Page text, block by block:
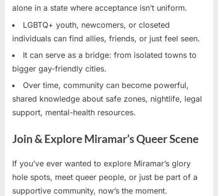
alone in a state where acceptance isn’t uniform.
LGBTQ+ youth, newcomers, or closeted
individuals can find allies, friends, or just feel seen.
It can serve as a bridge: from isolated towns to
bigger gay-friendly cities.
Over time, community can become powerful,
shared knowledge about safe zones, nightlife, legal
support, mental-health resources.
Join & Explore Miramar’s Queer Scene
If you’ve ever wanted to explore Miramar’s glory
hole spots, meet queer people, or just be part of a
supportive community, now’s the moment.